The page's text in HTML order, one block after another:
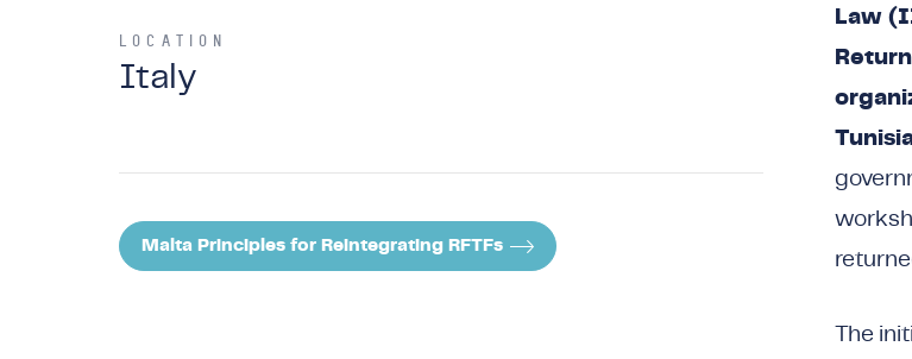
LOCATION
Italy
Malta Principles for Reintegrating RFTFs
Law
The